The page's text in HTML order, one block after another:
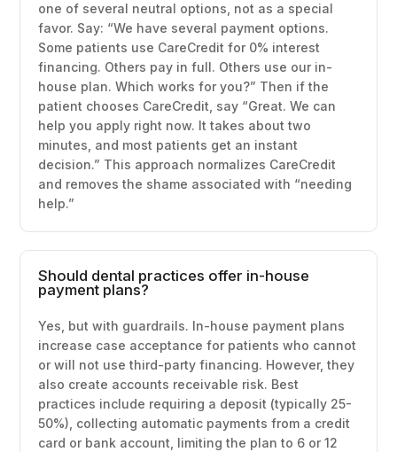
one of several neutral options, not as a special
favor. Say: “We have several payment options.
Some patients use CareCredit for 0% interest
financing. Others pay in full. Others use our in-
house plan. Which works for you?” Then if the
patient chooses CareCredit, say “Great. We can
help you apply right now. It takes about two
minutes, and most patients get an instant
decision.” This approach normalizes CareCredit
and removes the shame associated with “needing
help.”
Should dental practices offer in-house
payment plans?
Yes, but with guardrails. In-house payment plans
increase case acceptance for patients who cannot
or will not use third-party financing. However, they
also create accounts receivable risk. Best
practices include requiring a deposit (typically 25-
50%), collecting automatic payments from a credit
card or bank account, limiting the plan to 6 or 12